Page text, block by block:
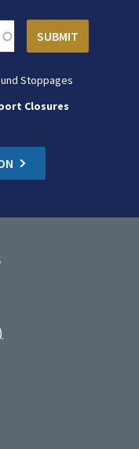
Stoppages
Closures